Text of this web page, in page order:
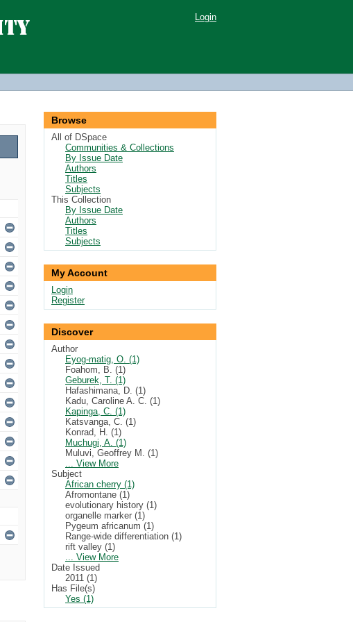
Login
Browse
All of DSpace
Communities & Collections
By Issue Date
Authors
Titles
Subjects
This Collection
By Issue Date
Authors
Titles
Subjects
My Account
Login
Register
Discover
Author
Eyog-matig, O. (1)
Foahom, B. (1)
Geburek, T. (1)
Hafashimana, D. (1)
Kadu, Caroline A. C. (1)
Kapinga, C. (1)
Katsvanga, C. (1)
Konrad, H. (1)
Muchugi, A. (1)
Muluvi, Geoffrey M. (1)
... View More
Subject
African cherry (1)
Afromontane (1)
evolutionary history (1)
organelle marker (1)
Pygeum africanum (1)
Range-wide differentiation (1)
rift valley (1)
... View More
Date Issued
2011 (1)
Has File(s)
Yes (1)